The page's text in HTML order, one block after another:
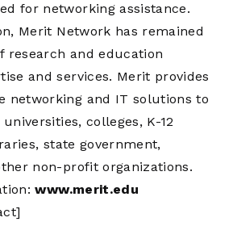
for networking assistance.
Merit Network has remained
research and education
and services. Merit provides
networking and IT solutions to
colleges, K-12
state government,
non-profit organizations.
www.merit.edu